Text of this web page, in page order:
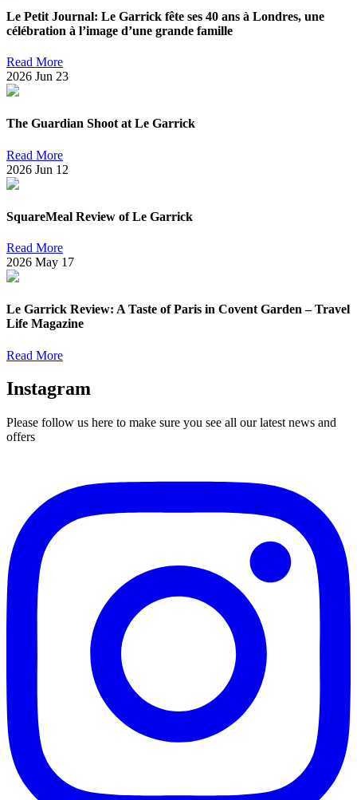
Le Petit Journal: Le Garrick fête ses 40 ans à Londres, une
célébration à l’image d’une grande famille
Read More
2026 Jun 23
The Guardian Shoot at Le Garrick
Read More
2026 Jun 12
SquareMeal Review of Le Garrick
Read More
2026 May 17
Le Garrick Review: A Taste of Paris in Covent Garden – Travel
Life Magazine
Read More
Instagram
Please follow us here to make sure you see all our latest news and
offers